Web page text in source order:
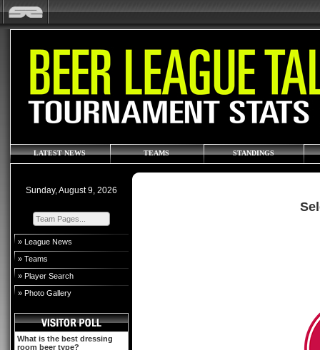
LATEST NEWS TEAMS STANDINGS
Sunday, August 9, 2026
» League News
» Teams
» Player Search
» Photo Gallery
What is the best dressing
room beer type?